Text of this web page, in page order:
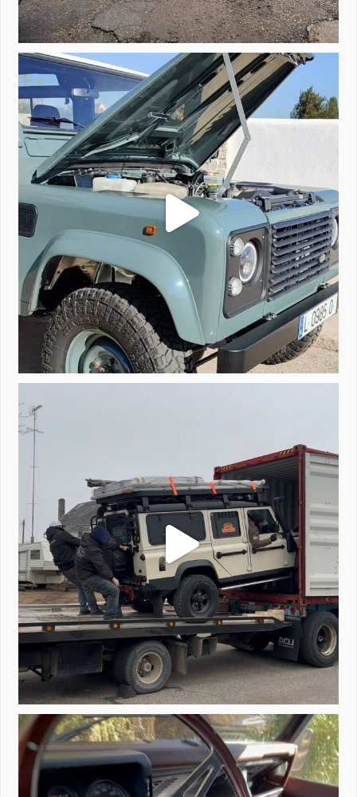
A little walk around video of Project Valencia. ...
183 2
Project Valencia start-up.
#defender...
221 5